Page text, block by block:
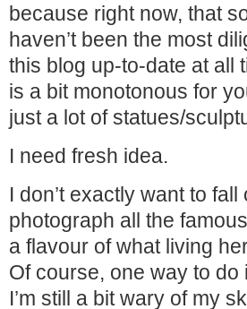
because right now, that
haven’t been the most
this blog up-to-date at all
is a bit monotonous for
just a lot of statues/
I need fresh idea.
I don’t exactly want to
photograph all the
a flavour of what living
Of course, one way to
I’m still a bit wary of my